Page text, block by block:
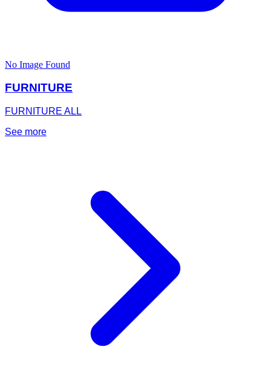
No Image Found
FURNITURE
FURNITURE ALL
See more